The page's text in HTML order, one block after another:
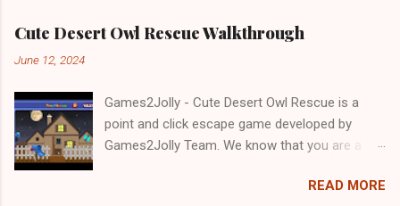
Cute Desert Owl Rescue Walkthrough
June 12, 2024
Games2Jolly - Cute Desert Owl Rescue is a
point and click escape game developed by
Games2Jolly Team. We know that you are a
mean you should not like puzzles. So here we
READ MORE